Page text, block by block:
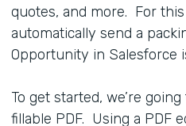
quotes, and more. For
automatically send a
Opportunity in Salesforce
To get started, we’re
fillable PDF. Using a PDF